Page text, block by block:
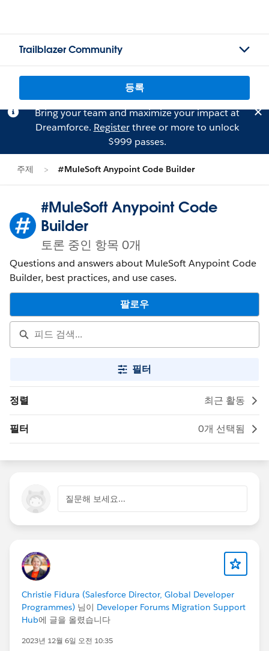
Trailblazer Community
등록
Bring your team and maximize your impact at
Dreamforce. Registerthree or more to unlock
$999 passes.
주제 #MuleSoft Anypoint Code Builder
#MuleSoft Anypoint Code
Builder
토론 중인 항목 0개
Questions and answers about MuleSoft Anypoint Code
Builder, best practices, and use cases.
팔로우
필터
정렬 최근 활동
필터 0개 선택됨
질문해 보세요...
Christie Fidura (Salesforce Director, Global Developer
Programmes) 님이 Developer Forums Migration Support
Hub에 글을 올렸습니다
2023년 12월 6일 오전 10:35